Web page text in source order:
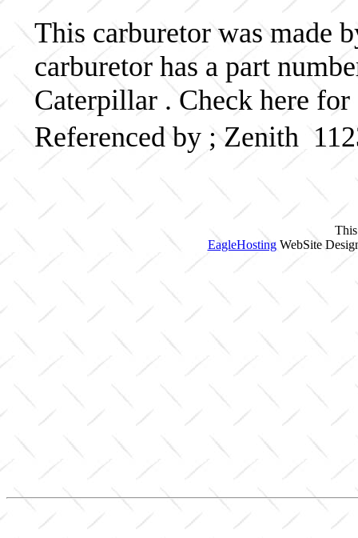
This carburetor was made
carburetor has a part
Caterpillar . Check here
Referenced by ; Zenith
EagleHostingWebSite